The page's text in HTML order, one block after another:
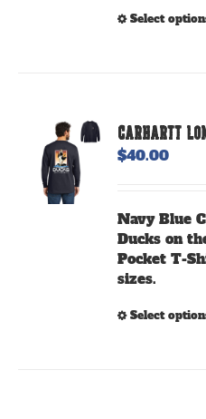
Select
CARHARTT
$40.00
Navy Blue
Ducks on
Pocket T-
sizes.
Select